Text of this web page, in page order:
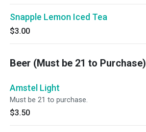
Snapple Lemon Iced Tea
$3.00
Beer (Must be 21 to Purchase)
Amstel Light
Must be 21 to purchase.
$3.50